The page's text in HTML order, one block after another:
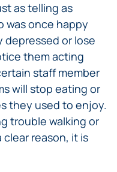
as telling as
was once happy
depressed or lose
them acting
staff member
will stop eating or
they used to enjoy.
trouble walking or
reason, it is